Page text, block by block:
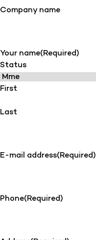
Company name
Your name(Required)
Status
First
Last
E-mail address(Required)
Phone(Required)